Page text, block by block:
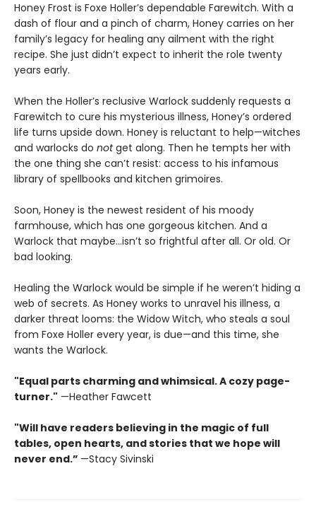
Honey Frost is Foxe Holler’s dependable Farewitch. With a
dash of flour and a pinch of charm, Honey carries on her
family’s legacy for healing any ailment with the right
recipe. She just didn’t expect to inherit the role twenty
years early.
When the Holler’s reclusive Warlock suddenly requests a
Farewitch to cure his mysterious illness, Honey’s ordered
life turns upside down. Honey is reluctant to help—witches
and warlocks do notget along. Then he tempts her with
the one thing she can’t resist: access to his infamous
library of spellbooks and kitchen grimoires.
Soon, Honey is the newest resident of his moody
farmhouse, which has one gorgeous kitchen. And a
Warlock that maybe…isn’t so frightful after all. Or old. Or
bad looking.
Healing the Warlock would be simple if he weren’t hiding a
web of secrets. As Honey works to unravel his illness, a
darker threat looms: the Widow Witch, who steals a soul
from Foxe Holler every year, is due—and this time, she
wants the Warlock.
"Equal parts charming and whimsical. A cozy page-
turner." —Heather Fawcett
"Will have readers believing in the magic of full
tables, open hearts, and stories that we hope will
never end.” —Stacy Sivinski